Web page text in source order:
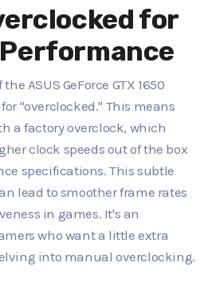
for
ASUS GeForce GTX 1650
for "overclocked." This means
a factory overclock, which
clock speeds out of the box
specifications. This subtle
lead to smoother frame rates
in games. It's an
who want a little extra
into manual overclocking.